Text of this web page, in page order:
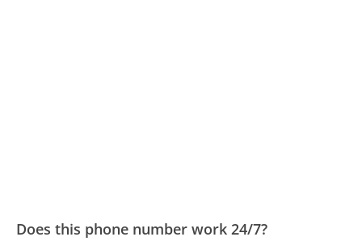
Does this phone number work 24/7?